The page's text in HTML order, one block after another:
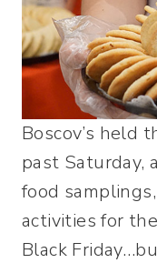
Boscov’s held
past Saturday,
food
activities for
Black